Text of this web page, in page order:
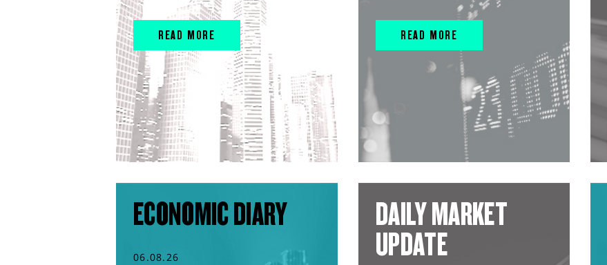
READ MORE READ MORE
ECONOMIC DIARY
06.08.26
DAILY MARKET
UPDATE